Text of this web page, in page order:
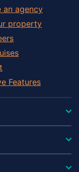
an agency
property
Features